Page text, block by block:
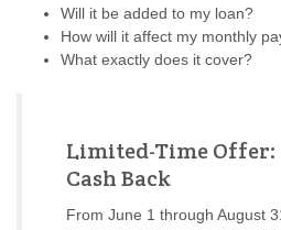
Will it be added to my loan?
How will it affect my monthly
What exactly does it cover?
Limited-Time Offer:
Cash Back
From June 1 through August